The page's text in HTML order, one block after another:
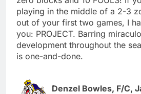
playing in the middle of a 2-3
out of your first two games, I
you: PROJECT. Barring
development throughout the
is one-and-done.
Denzel Bowles, F/C,